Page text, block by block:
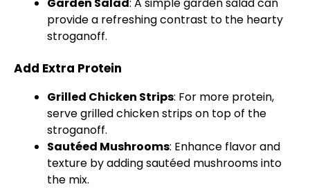
Garden Salad: A simple garden salad can
provide a refreshing contrast to the hearty
stroganoff.
Add Extra Protein
Grilled Chicken Strips: For more protein,
serve grilled chicken strips on top of the
stroganoff.
Sautéed Mushrooms: Enhance flavor and
texture by adding sautéed mushrooms into
the mix.